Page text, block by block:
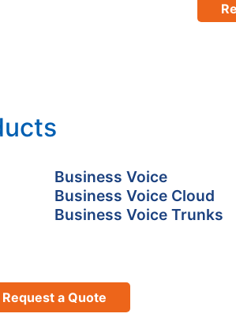
Business Voice
Business Voice Cloud
Business Voice Trunks
Request a Quote